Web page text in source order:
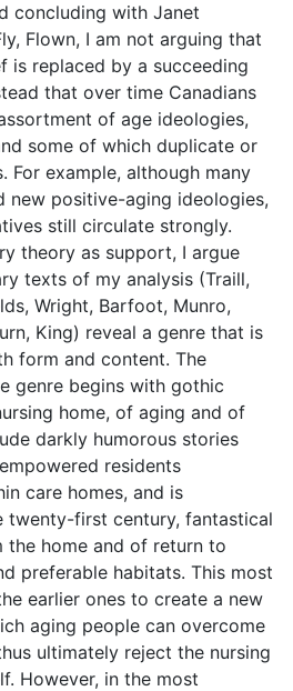
concluding with Janet
Flown, I am not arguing that
is replaced by a succeeding
that over time Canadians
of age ideologies,
some of which duplicate or
For example, although many
new positive-aging ideologies,
still circulate strongly.
theory as support, I argue
texts of my analysis (Traill,
Wright, Barfoot, Munro,
King) reveal a genre that is
form and content. The
genre begins with gothic
home, of aging and of
darkly humorous stories
residents
care homes, and is
twenty-first century, fantastical
the home and of return to
preferable habitats. This most
earlier ones to create a new
aging people can overcome
ultimately reject the nursing
However, in the most